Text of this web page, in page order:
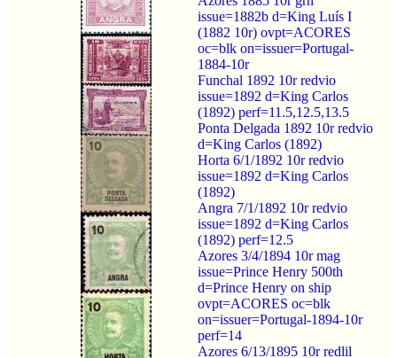
issue=1882b d=King Luís I
(1882 10r) ovpt=ACORES
oc=blk on=issuer=Portugal-
1884-10r
Funchal 1892 10r redvio
issue=1892 d=King Carlos
(1892) perf=11.5,12.5,13.5
Ponta Delgada 1892 10r redvio
d=King Carlos (1892)
Horta 6/1/1892 10r redvio
issue=1892 d=King Carlos
(1892)
Angra 7/1/1892 10r redvio
issue=1892 d=King Carlos
(1892) perf=12.5
Azores 3/4/1894 10r mag
issue=Prince Henry 500th
d=Prince Henry on ship
ovpt=ACORES oc=blk
on=issuer=Portugal-1894-10r
perf=14
Azores 6/13/1895 10r redlil